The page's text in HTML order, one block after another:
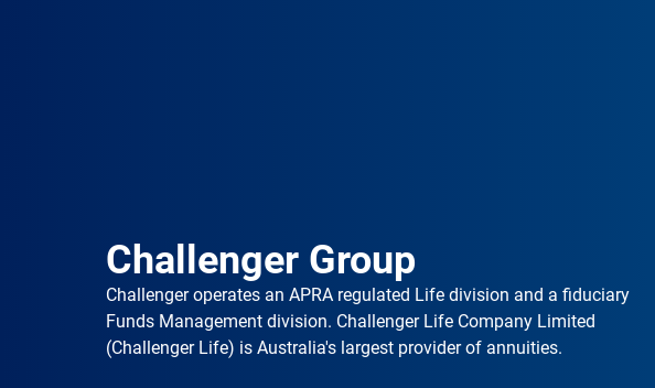
Challenger Group
Challenger operates an APRA regulated Life division and a fiduciary
Funds Management division. Challenger Life Company Limited
(Challenger Life) is Australia's largest provider of annuities.